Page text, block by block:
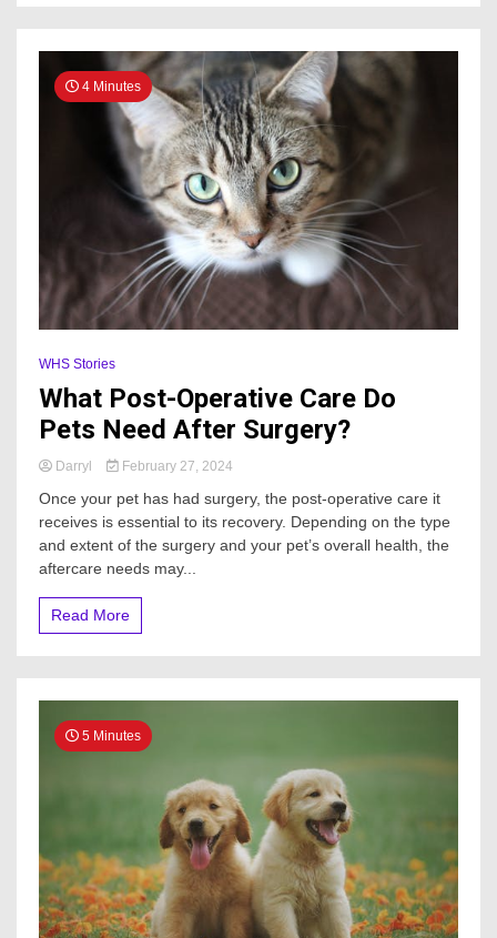
4 Minutes
WHS Stories
What Post-Operative Care Do
Pets Need After Surgery?
Darryl February 27, 2024
Once your pet has had surgery, the post-operative care it
receives is essential to its recovery. Depending on the type
and extent of the surgery and your pet’s overall health, the
aftercare needs may...
Read More
5 Minutes